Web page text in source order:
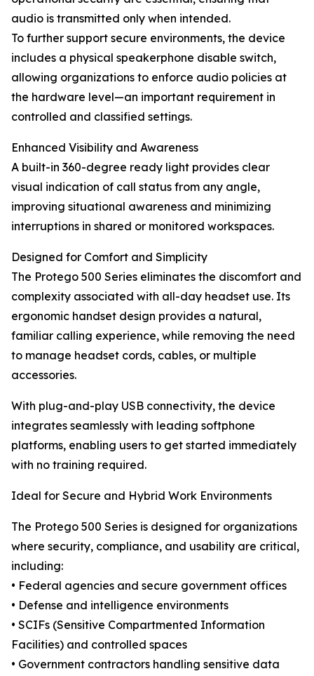
audio is transmitted only when intended.
To further support secure environments, the device
includes a physical speakerphone disable switch,
allowing organizations to enforce audio policies at
the hardware level—an important requirement in
controlled and classified settings.
Enhanced Visibility and Awareness
A built-in 360-degree ready light provides clear
visual indication of call status from any angle,
improving situational awareness and minimizing
interruptions in shared or monitored workspaces.
Designed for Comfort and Simplicity
The Protego 500 Series eliminates the discomfort and
complexity associated with all-day headset use. Its
ergonomic handset design provides a natural,
familiar calling experience, while removing the need
to manage headset cords, cables, or multiple
accessories.
With plug-and-play USB connectivity, the device
integrates seamlessly with leading softphone
platforms, enabling users to get started immediately
with no training required.
Ideal for Secure and Hybrid Work Environments
The Protego 500 Series is designed for organizations
where security, compliance, and usability are critical,
including:
• Federal agencies and secure government offices
• Defense and intelligence environments
• SCIFs (Sensitive Compartmented Information
Facilities) and controlled spaces
• Government contractors handling sensitive data